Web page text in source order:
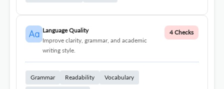
Language Quality
Improve clarity, grammar, and academic
writing style.
4 Checks
Grammar Readability Vocabulary